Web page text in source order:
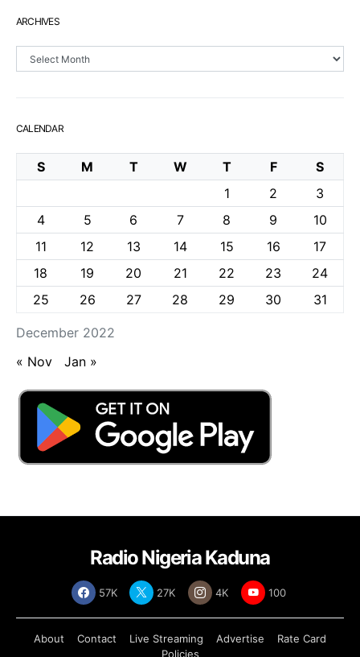
ARCHIVES
Archives
CALENDAR
December 2022
S M T W T F
S
1
2
3
4
5 6 7 8 9
10
11
12 13 14 15 16
17
18
19 20 21 22 23
24
25
26 27 28 29 30 31
« Nov Jan »
Radio Nigeria Kaduna
57K 27K 4K 100
About Contact Live Streaming Advertise
Rate Card
Policies